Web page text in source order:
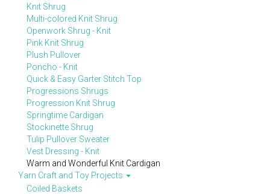
Knit Shrug
Multi-colored Knit Shrug
Openwork Shrug - Knit
Pink Knit Shrug
Plush Pullover
Poncho - Knit
Quick & Easy Garter Stitch Top
Progressions Shrugs
Progression Knit Shrug
Springtime Cardigan
Stockinette Shrug
Tulip Pullover Sweater
Vest Dressing - Knit
Warm and Wonderful Knit Cardigan
Yarn Craft and Toy Projects
Coiled Baskets